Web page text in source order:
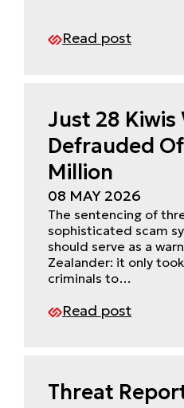
Read post
Just 28 Kiwis
Defrauded
Million
08 MAY 2026
The sentencing of
sophisticated scam
should serve as a
Zealander: it only
criminals to…
Read post
Threat